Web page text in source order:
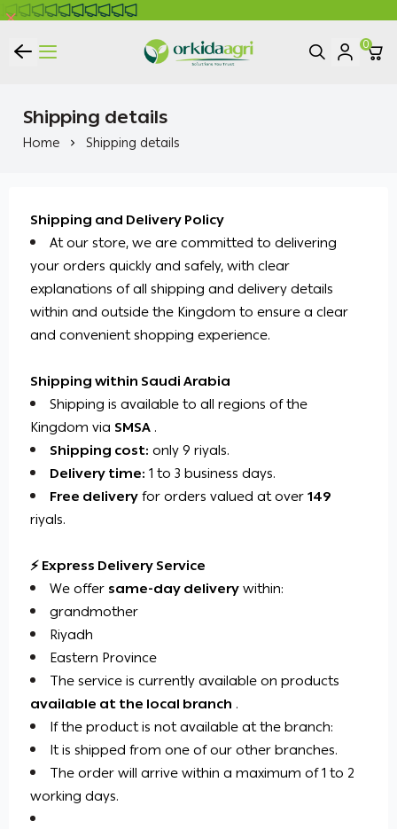
ORKIDA Agricultural Pesticides
0
Shipping details
Home Shipping details
Shipping and Delivery Policy
At our store, we are committed to delivering
your orders quickly and safely, with clear
explanations of all shipping and delivery details
within and outside the Kingdom to ensure a clear
and convenient shopping experience.
Shipping within Saudi Arabia
Shipping is available to all regions of the
Kingdom via SMSA.
Shipping cost:only 9 riyals.
Delivery time:1 to 3 business days.
Free deliveryfor orders valued at over149
riyals.
⚡ Express Delivery Service
We offersame-day deliverywithin:
grandmother
Riyadh
Eastern Province
The service is currently available on products
available at the local branch .
If the product is not available at the branch:
It is shipped from one of our other branches.
The order will arrive within a maximum of 1 to 2
working days.